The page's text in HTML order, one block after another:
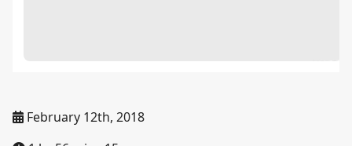
February 12th, 2018